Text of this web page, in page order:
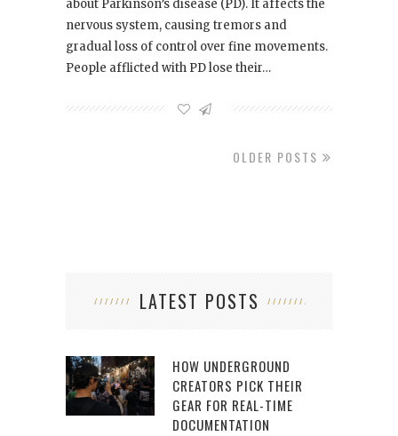
about Parkinson’s disease (PD). It affects the
nervous system, causing tremors and
gradual loss of control over fine movements.
People afflicted with PD lose their…
OLDER POSTS
LATEST POSTS
HOW UNDERGROUND
CREATORS PICK THEIR
GEAR FOR REAL-TIME
DOCUMENTATION